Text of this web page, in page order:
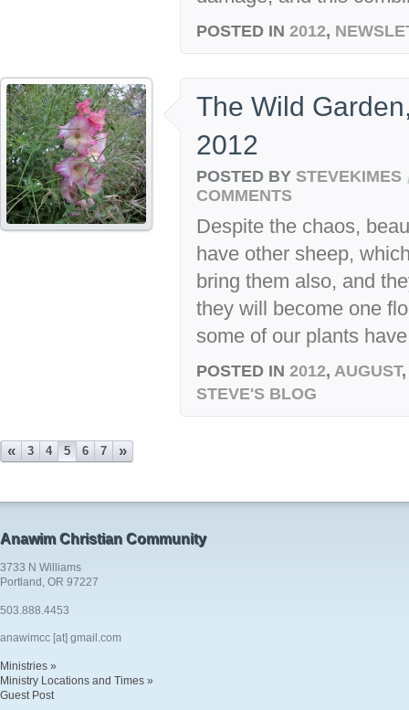
POSTED IN 2012,
The Wild
2012
POSTED BY STEVEKIMES
COMMENTS
Despite the chaos,
have other sheep,
bring them also, and
they will become one
some of our plants
POSTED IN 2012, AUGUST
STEVE'S BLOG
« 3 4 5 6 7 »
Anawim Christian Community
3733 N Williams
Portland, OR 97227
503.888.4453
anawimcc [at] gmail.com
Ministries »
Ministry Locations and Times »
Guest Post